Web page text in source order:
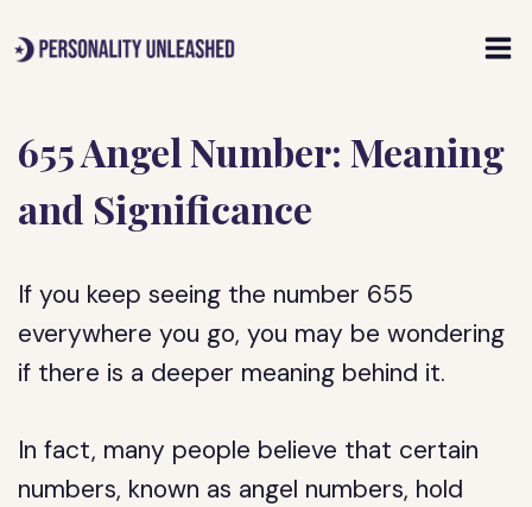
to
655 Angel Number: Meaning
and Significance
If you keep seeing the number 655
everywhere you go, you may be wondering
if there is a deeper meaning behind it.
In fact, many people believe that certain
numbers, known as angel numbers, hold